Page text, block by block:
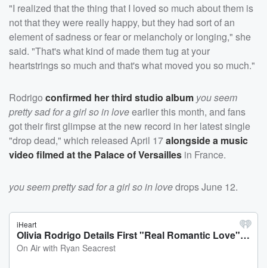
"I realized that the thing that I loved so much about them is
not that they were really happy, but they had sort of an
element of sadness or fear or melancholy or longing," she
said. "That's what kind of made them tug at your
heartstrings so much and that's what moved you so much."
Rodrigo confirmed her third studio album you seem
pretty sad for a girl so in loveearlier this month, and fans
got their first glimpse at the new record in her latest single
"drop dead," which released April 17alongside a music
video filmed at the Palace of Versailles in France.
you seem pretty sad for a girl so in lovedrops June 12.